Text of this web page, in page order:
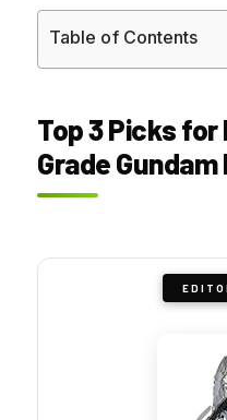
Table of Contents
Top 3 Picks for
Grade